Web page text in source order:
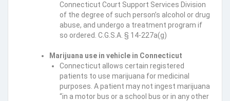
Connecticut Court Support Services Division
of the degree of such person’s alcohol or drug
abuse, and undergo a treatment program if
so ordered. C.G.S.A. § 14-227a(g)
Marijuana use in vehicle in Connecticut
Connecticut allows certain registered
patients to use marijuana for medicinal
purposes. A patient may not ingest marijuana
“in a motor bus or a school bus or in any other